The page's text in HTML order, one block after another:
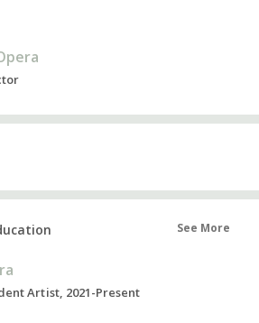
See More
Artist, 2021-Present